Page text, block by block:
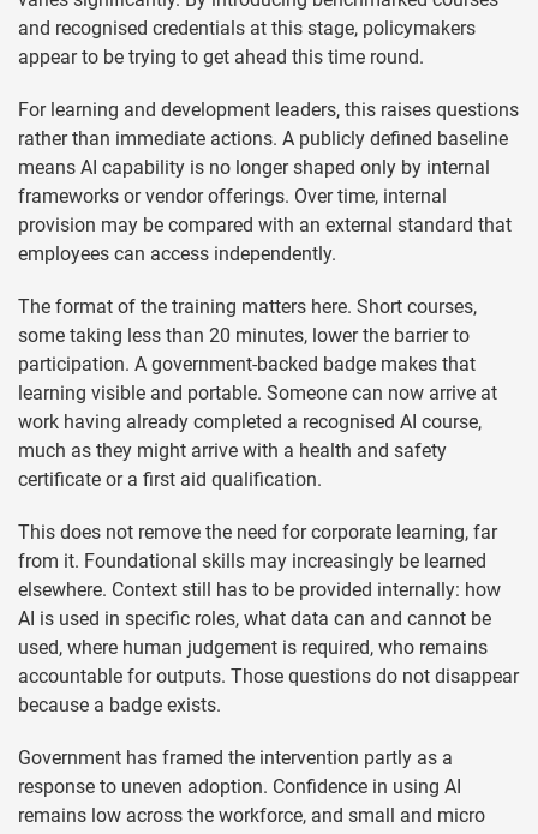
and recognised credentials at this stage, policymakers
appear to be trying to get ahead this time round.
For learning and development leaders, this raises questions
rather than immediate actions. A publicly defined baseline
means AI capability is no longer shaped only by internal
frameworks or vendor offerings. Over time, internal
provision may be compared with an external standard that
employees can access independently.
The format of the training matters here. Short courses,
some taking less than 20 minutes, lower the barrier to
participation. A government-backed badge makes that
learning visible and portable. Someone can now arrive at
work having already completed a recognised AI course,
much as they might arrive with a health and safety
certificate or a first aid qualification.
This does not remove the need for corporate learning, far
from it. Foundational skills may increasingly be learned
elsewhere. Context still has to be provided internally: how
AI is used in specific roles, what data can and cannot be
used, where human judgement is required, who remains
accountable for outputs. Those questions do not disappear
because a badge exists.
Government has framed the intervention partly as a
response to uneven adoption. Confidence in using AI
remains low across the workforce, and small and micro